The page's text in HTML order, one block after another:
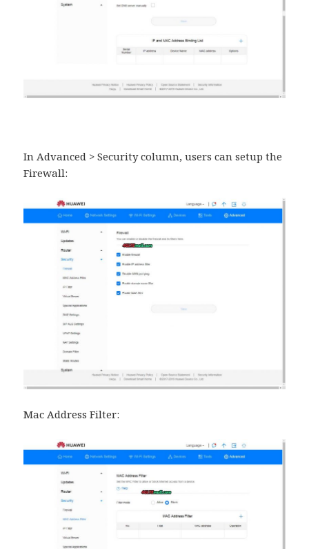
In Advanced > Security column, users can setup the
Firewall:
Mac Address Filter: